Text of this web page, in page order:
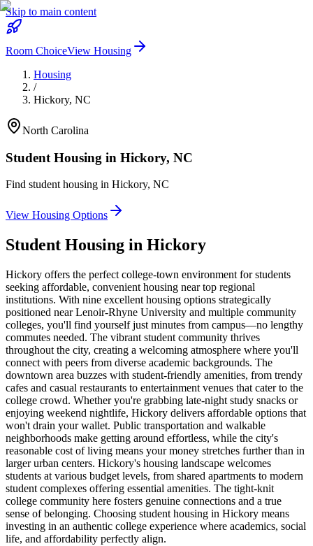
Skip to main content
Room ChoiceView Housing
Housing
/
Hickory, NC
North Carolina
Student Housing in Hickory, NC
Find student housing in Hickory, NC
View Housing Options
Student Housing in Hickory
Hickory offers the perfect college-town environment for students
seeking affordable, convenient housing near top regional
institutions. With nine excellent housing options strategically
positioned near Lenoir-Rhyne University and multiple community
colleges, you'll find yourself just minutes from campus—no lengthy
commutes needed. The vibrant student community thrives
throughout the city, creating a welcoming atmosphere where you'll
connect with peers from diverse academic backgrounds. The
downtown area buzzes with student-friendly amenities, from trendy
cafes and casual restaurants to entertainment venues that cater to the
college crowd. Whether you're grabbing late-night study snacks or
enjoying weekend nightlife, Hickory delivers affordable options that
won't drain your wallet. Public transportation and walkable
neighborhoods make getting around effortless, while the city's
reasonable cost of living means your money stretches further than in
larger urban centers. Hickory's housing landscape welcomes
students at various budget levels, from shared apartments to modern
student complexes offering essential amenities. The tight-knit
college community here fosters genuine connections and a true
sense of belonging. Choosing student housing in Hickory means
investing in an authentic college experience where academics, social
life, and affordability perfectly align.